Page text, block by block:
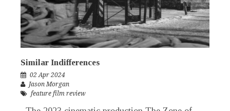
Similar Indifferences
02 Apr 2024
Jason Morgan
feature film review